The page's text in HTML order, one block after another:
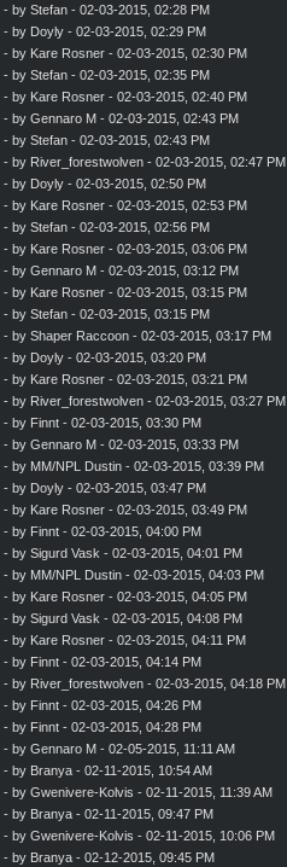
- by Stefan- 02-03-2015, 02:28 PM
- by Doyly- 02-03-2015, 02:29 PM
- by Kare Rosner- 02-03-2015, 02:30 PM
- by Stefan- 02-03-2015, 02:35 PM
- by Kare Rosner- 02-03-2015, 02:40 PM
- by Gennaro M- 02-03-2015, 02:43 PM
- by Stefan- 02-03-2015, 02:43 PM
- by River_forestwolven- 02-03-2015, 02:47 PM
- by Doyly- 02-03-2015, 02:50 PM
- by Kare Rosner- 02-03-2015, 02:53 PM
- by Stefan- 02-03-2015, 02:56 PM
- by Kare Rosner- 02-03-2015, 03:06 PM
- by Gennaro M- 02-03-2015, 03:12 PM
- by Kare Rosner- 02-03-2015, 03:15 PM
- by Stefan- 02-03-2015, 03:15 PM
- by Shaper Raccoon- 02-03-2015, 03:17 PM
- by Doyly- 02-03-2015, 03:20 PM
- by Kare Rosner- 02-03-2015, 03:21 PM
- by River_forestwolven- 02-03-2015, 03:27 PM
- by Finnt- 02-03-2015, 03:30 PM
- by Gennaro M- 02-03-2015, 03:33 PM
- by MM/NPL Dustin - 02-03-2015, 03:39 PM
- by Doyly- 02-03-2015, 03:47 PM
- by Kare Rosner- 02-03-2015, 03:49 PM
- by Finnt- 02-03-2015, 04:00 PM
- by Sigurd Vask - 02-03-2015, 04:01 PM
- by MM/NPL Dustin - 02-03-2015, 04:03 PM
- by Kare Rosner- 02-03-2015, 04:05 PM
- by Sigurd Vask - 02-03-2015, 04:08 PM
- by Kare Rosner- 02-03-2015, 04:11 PM
- by Finnt- 02-03-2015, 04:14 PM
- by River_forestwolven- 02-03-2015, 04:18 PM
- by Finnt- 02-03-2015, 04:26 PM
- by Finnt- 02-03-2015, 04:28 PM
- by Gennaro M- 02-05-2015, 11:11 AM
- by Branya- 02-11-2015, 10:54 AM
- by Gwenivere-Kolvis - 02-11-2015, 11:39 AM
- by Branya- 02-11-2015, 09:47 PM
- by Gwenivere-Kolvis - 02-11-2015, 10:06 PM
- by Branya- 02-12-2015, 09:45 PM